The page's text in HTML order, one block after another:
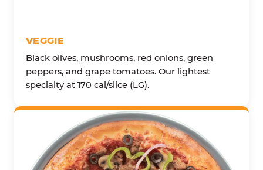
VEGGIE
Black olives, mushrooms, red onions, green
peppers, and grape tomatoes. Our lightest
specialty at 170 cal/slice (LG).